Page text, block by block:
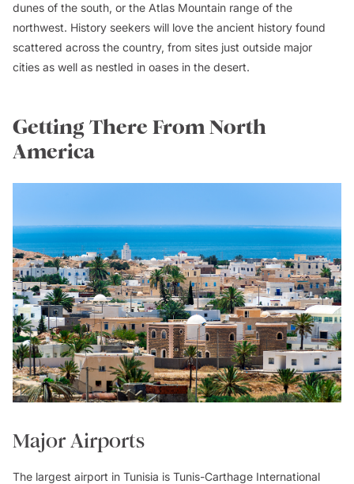
dunes of the south, or the Atlas Mountain range of the
northwest. History seekers will love the ancient history found
scattered across the country, from sites just outside major
cities as well as nestled in oases in the desert.
Getting There From North
America
Major Airports
The largest airport in Tunisia is Tunis-Carthage International